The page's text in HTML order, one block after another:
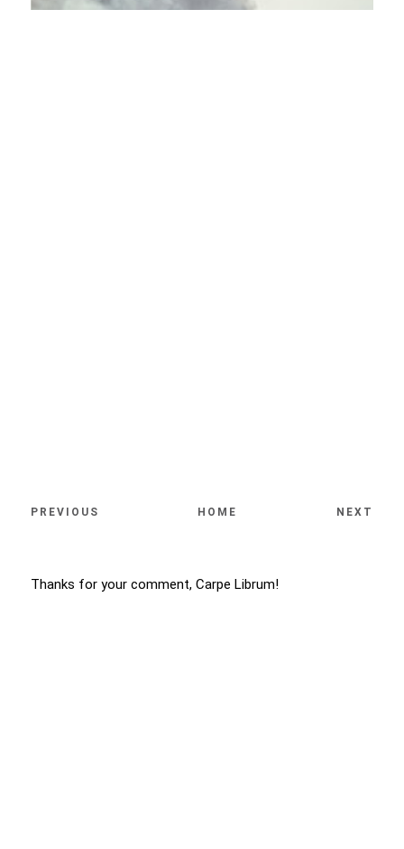
PREVIOUS HOME NEXT
Thanks for your comment, Carpe Librum!